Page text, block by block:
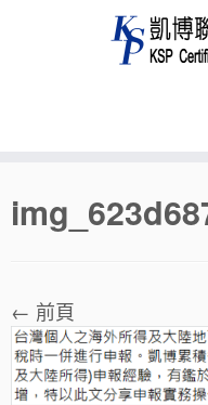
to
content
← 前頁